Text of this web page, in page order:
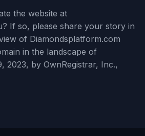
the website at
If so, please share your story in
of Diamondsplatform.com
in the landscape of
by OwnRegistrar, Inc.,